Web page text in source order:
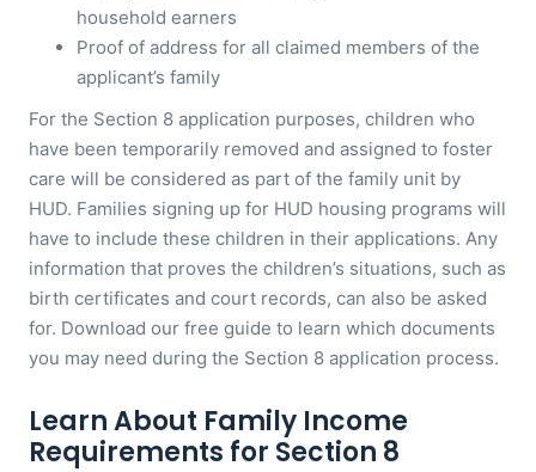
household earners
Proof of address for all claimed members of the
applicant’s family
For the Section 8 application purposes, children who
have been temporarily removed and assigned to foster
care will be considered as part of the family unit by
HUD. Families signing up for HUD housing programs will
have to include these children in their applications. Any
information that proves the children’s situations, such as
birth certificates and court records, can also be asked
for. Download our free guide to learn which documents
you may need during the Section 8 application process.
Learn About Family Income
Requirements for Section 8